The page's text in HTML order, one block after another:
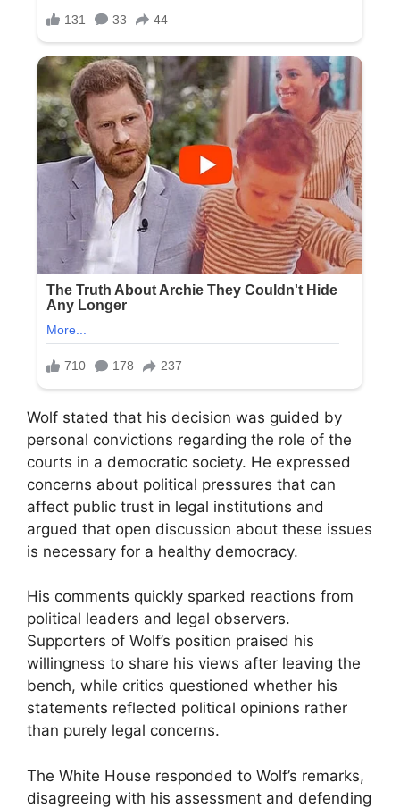
Wolf stated that his decision was guided by
personal convictions regarding the role of the
courts in a democratic society. He expressed
concerns about political pressures that can
affect public trust in legal institutions and
argued that open discussion about these issues
is necessary for a healthy democracy.
His comments quickly sparked reactions from
political leaders and legal observers.
Supporters of Wolf’s position praised his
willingness to share his views after leaving the
bench, while critics questioned whether his
statements reflected political opinions rather
than purely legal concerns.
The White House responded to Wolf’s remarks,
disagreeing with his assessment and defending